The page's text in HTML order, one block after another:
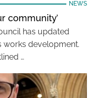
NEWS
community’
has updated
works development.
…